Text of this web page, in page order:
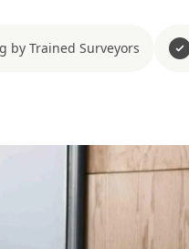
by Trained Surveyors